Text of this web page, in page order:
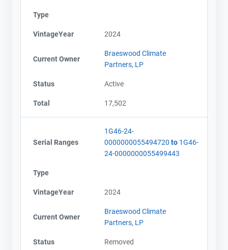
Type
VintageYear 2024
Current Owner
Braeswood Climate
Partners, LP
Status Active
Total 17,502
Serial Ranges
1G46-24-
0000000055494720 to 1G46-
24-0000000055499443
Type
VintageYear 2024
Current Owner
Braeswood Climate
Partners, LP
Status Removed